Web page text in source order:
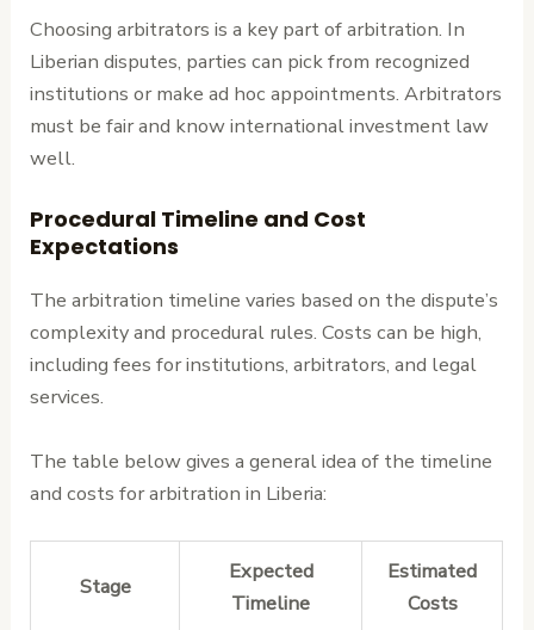
Choosing arbitrators is a key part of arbitration. In
Liberian disputes, parties can pick from recognized
institutions or make ad hoc appointments. Arbitrators
must be fair and know international investment law
well.
Procedural Timeline and Cost
Expectations
The arbitration timeline varies based on the dispute’s
complexity and procedural rules. Costs can be high,
including fees for institutions, arbitrators, and legal
services.
The table below gives a general idea of the timeline
and costs for arbitration in Liberia:
Stage
Expected
Timeline
Estimated
Costs